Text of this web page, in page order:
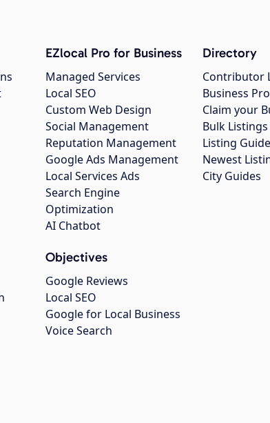
EZlocal Pro for Business
Managed Services
Local SEO
Custom Web Design
Social Management
Reputation Management
Google Ads Management
Local Services Ads
Search Engine
Optimization
AI Chatbot
Objectives
Google Reviews
Local SEO
Google for Local Business
Voice Search
Directory
Contributor
Business
Claim your
Bulk
Listing
Newest
City Guides